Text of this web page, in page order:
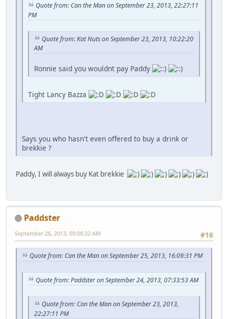
Quote from: Can the Man on September 23, 2013, 22:27:11
PM
Quote from: Kat Nuts on September 23, 2013, 10:22:20
AM
Ronnie said you wouldnt pay Paddy
Tight Lancy Bazza
Says you who hasn't even offered to buy a drink or
brekkie ?
Paddy, I will always buy Kat brekkie
Paddster
#16
September 26, 2013, 09:08:32 AM
Quote from: Can the Man on September 25, 2013, 16:09:31 PM
Quote from: Paddster on September 24, 2013, 07:33:53 AM
Quote from: Can the Man on September 23, 2013,
22:27:11 PM